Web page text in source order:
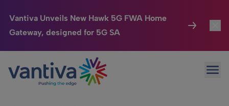
Vantiva Unveils New Hawk 5G FWA Home
Gateway, designed for 5G SA
Passer au contenu principal
Connected Home
HomeSight